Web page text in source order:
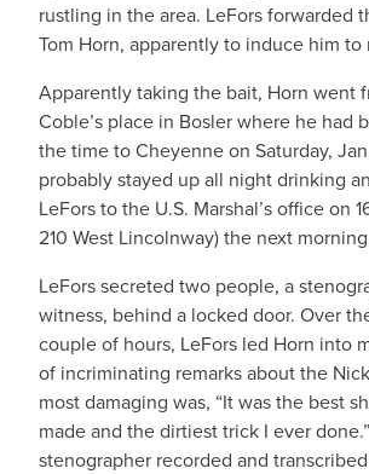
rustling in the area. LeFors forwarded
Tom Horn, apparently to induce him to
Apparently taking the bait, Horn went
Coble’s place in Bosler where he had
the time to Cheyenne on Saturday, Jan.
probably stayed up all night drinking
LeFors to the U.S. Marshal’s office on
210 West Lincolnway) the next
LeFors secreted two people, a
witness, behind a locked door. Over
couple of hours, LeFors led Horn into
of incriminating remarks about the
most damaging was, “It was the best
made and the dirtiest trick I ever
stenographer recorded and